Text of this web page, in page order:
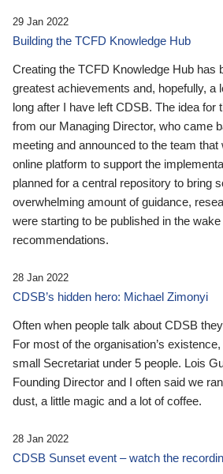
29 Jan 2022
Building the TCFD Knowledge Hub
Creating the TCFD Knowledge Hub has
greatest achievements and, hopefully, a
long after I have left CDSB. The idea for
from our Managing Director, who came
meeting and announced to the team
online platform to support the
planned for a central repository to bring
overwhelming amount of guidance,
were starting to be published in the
recommendations.
28 Jan 2022
CDSB’s hidden hero: Michael Zimonyi
Often when people talk about CDSB
For most of the organisation’s
small Secretariat under 5 people. Lois
Founding Director and I often said we
dust, a little magic and a lot of coffee.
28 Jan 2022
CDSB Sunset event – watch the